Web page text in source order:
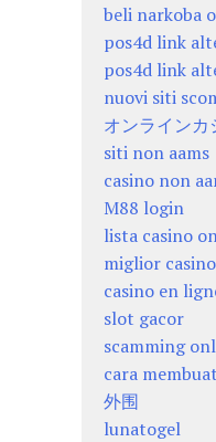
beli narkoba
pos4d link
pos4d link
nuovi siti
オンラインカ
siti non aams
casino non
M88 login
lista casino
miglior
casino en
slot gacor
scamming
cara
外围
lunatogel